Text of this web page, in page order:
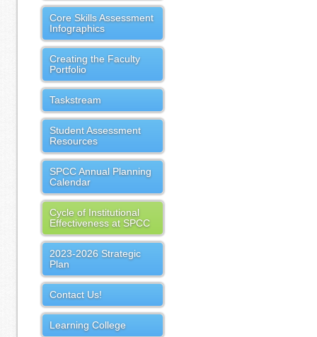
Core Skills Assessment
Infographics
Creating the Faculty
Portfolio
Taskstream
Student Assessment
Resources
SPCC Annual Planning
Calendar
Cycle of Institutional
Effectiveness at SPCC
2023-2026 Strategic
Plan
Contact Us!
Learning College